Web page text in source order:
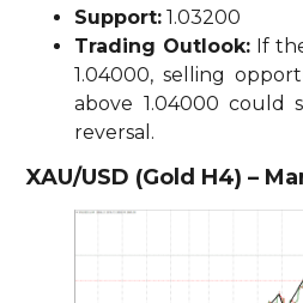
Support: 1.03200
Trading Outlook: If
1.04000, selling
above 1.04000 could
reversal.
XAU/USD (Gold H4) –